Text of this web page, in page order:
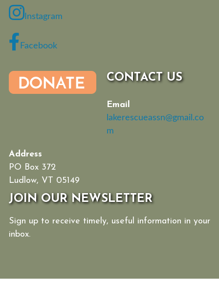
Instagram
Facebook
CONTACT US
Email
lakerescueassn@gmail.co
m
Address
PO Box 372
Ludlow, VT 05149
JOIN OUR NEWSLETTER
Sign up to receive timely, useful information in your
inbox.